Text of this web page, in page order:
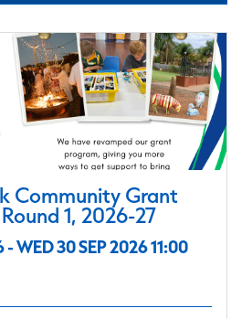
Community Grant
1, 2026-27
WED 30 SEP 2026 11:00